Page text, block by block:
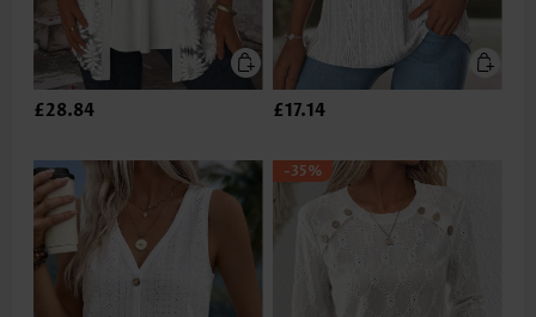
£28.84 £17.14
-35%